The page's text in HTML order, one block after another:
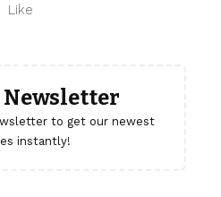
Like
Newsletter
to get our newest
instantly!